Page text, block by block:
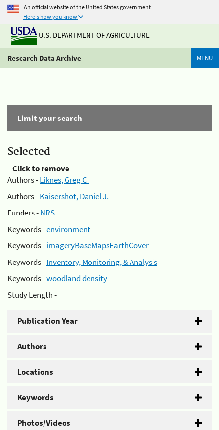
An official website of the United States government
Here's how you know
U.S. DEPARTMENT OF AGRICULTURE
Research Data Archive MENU
Limit your search
Selected
Click to remove
Authors -Liknes, Greg C.
Authors -Kaisershot, Daniel J.
Funders -NRS
Keywords -environment
Keywords -imageryBaseMapsEarthCover
Keywords -Inventory, Monitoring, & Analysis
Keywords -woodland density
Study Length -
Publication Year
Authors
Locations
Keywords
Photos/Videos